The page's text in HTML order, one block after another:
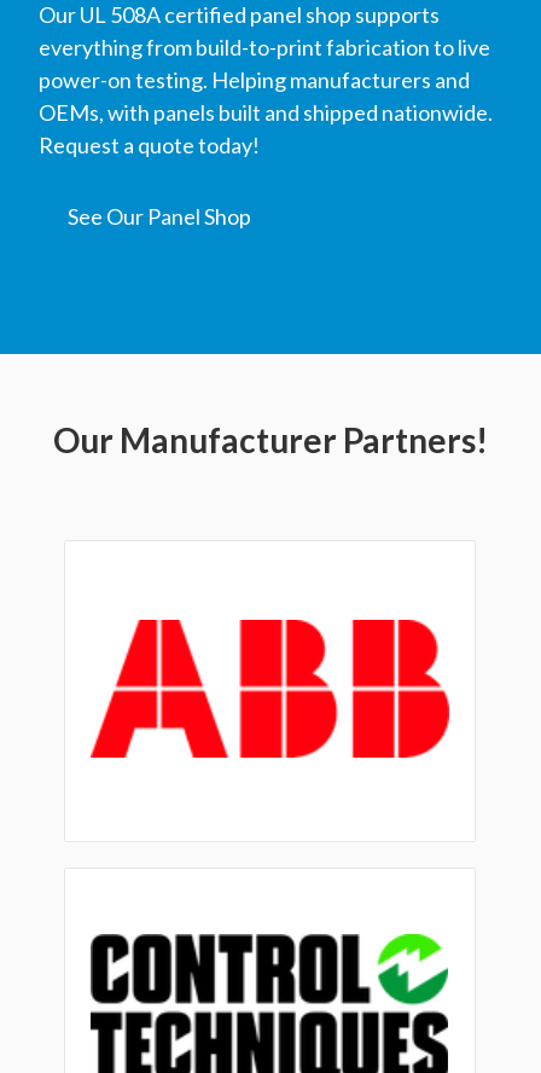
Our UL 508A certified panel shop supports
everything from build-to-print fabrication to live
power-on testing. Helping manufacturers and
OEMs, with panels built and shipped nationwide.
Request a quote today!
See Our Panel Shop
Our Manufacturer Partners!